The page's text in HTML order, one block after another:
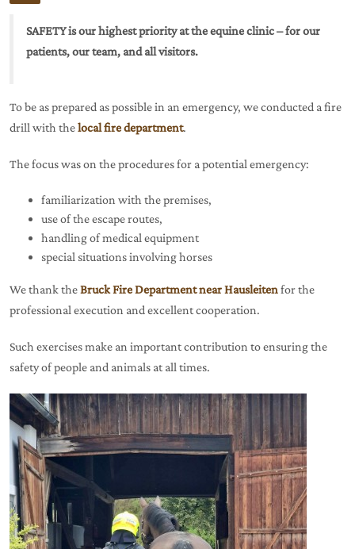
SAFETY is our highest priority at the equine clinic – for our
patients, our team, and all visitors.
To be as prepared as possible in an emergency, we conducted a fire
drill with thelocal fire department.
The focus was on the procedures for a potential emergency:
familiarization with the premises,
use of the escape routes,
handling of medical equipment
special situations involving horses
We thank theBruck Fire Department near Hausleitenfor the
professional execution and excellent cooperation.
Such exercises make an important contribution to ensuring the
safety of people and animals at all times.